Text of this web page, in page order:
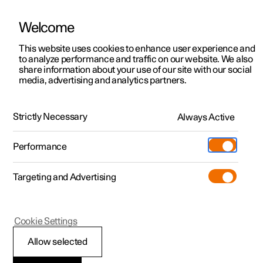
ManualVideo gallerySoftware updates
Polestar 2 - 2025
Welcome
This website uses cookies to enhance user experience and
to analyze performance and traffic on our website. We also
share information about your use of our site with our social
media, advertising and analytics partners.
Strictly Necessary Always Active
Performance
Targeting and Advertising
Allow selected
Cookie Settings